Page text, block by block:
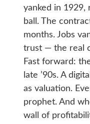
yanked in 1929,
ball. The
months. Jobs
trust — the real
Fast forward:
late ’90s. A
as valuation.
prophet. And
wall of